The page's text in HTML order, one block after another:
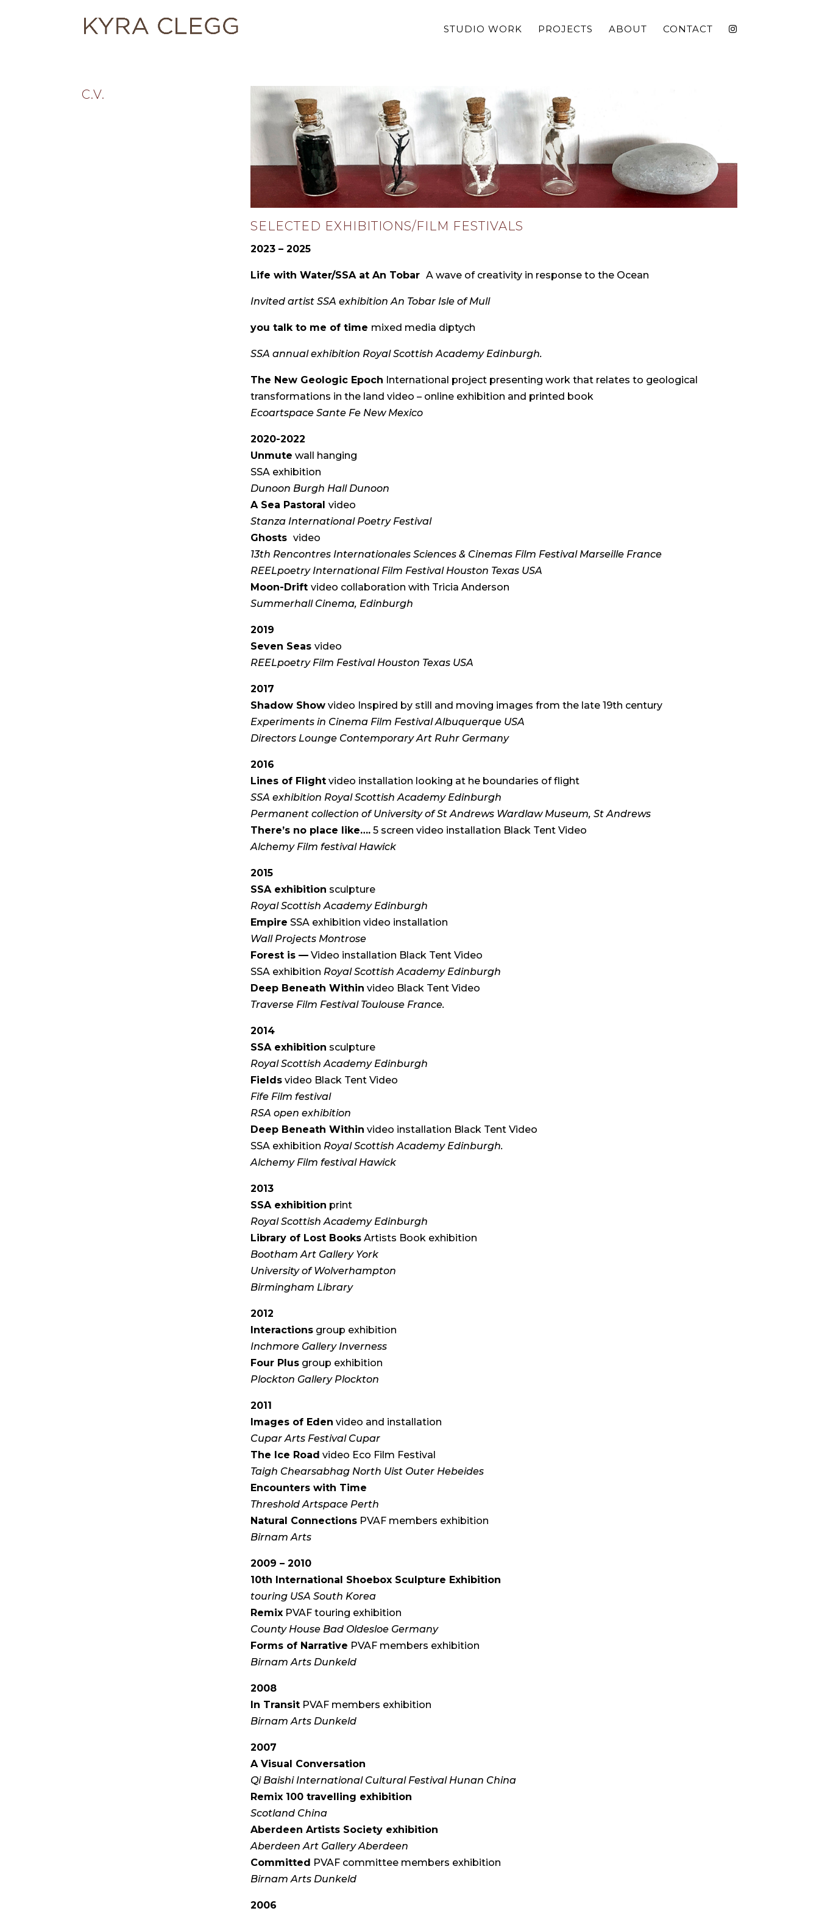
STUDIO WORK PROJECTS ABOUT CONTACT
C.V.
SELECTED EXHIBITIONS/FILM FESTIVALS
2023 – 2025
Life with Water/SSA at An TobarA wave of creativity in response to the Ocean
Invited artist SSA exhibition An Tobar Isle of Mull
you talk to me of time mixed media diptych
SSA annual exhibition Royal Scottish Academy Edinburgh.
The New Geologic Epoch International project presenting work that relates to geological
transformations in the land video – online exhibition and printed book
Ecoartspace Sante Fe New Mexico
2020-2022
Unmute wall hanging
SSA exhibition
Dunoon Burgh Hall Dunoon
A Sea Pastoralvideo
Stanza International Poetry Festival
Ghostsvideo
13th Rencontres Internationales Sciences & Cinemas Film Festival Marseille France
REELpoetry International Film Festival Houston Texas USA
Moon-Driftvideo collaboration with Tricia Anderson
Summerhall Cinema, Edinburgh
2019
Seven Seasvideo
REELpoetry Film Festival Houston Texas USA
2017
Shadow Show video Inspired by still and moving images from the late 19th century
Experiments in Cinema Film Festival Albuquerque USA
Directors Lounge Contemporary Art Ruhr Germany
2016
Lines of Flight video installation looking at he boundaries of flight
SSA exhibition Royal Scottish Academy Edinburgh
Permanent collection of University of St Andrews Wardlaw Museum, St Andrews
There’s no place like…. 5 screen video installation Black Tent Video
Alchemy Film festival Hawick
2015
SSA exhibition sculpture
Royal Scottish Academy Edinburgh
Empire SSA exhibition video installation
Wall Projects Montrose
Forest is — Video installation Black Tent Video
SSA exhibition Royal Scottish Academy Edinburgh
Deep Beneath Within video Black Tent Video
Traverse Film Festival Toulouse France.
2014
SSA exhibition sculpture
Royal Scottish Academy Edinburgh
Fields video Black Tent Video
Fife Film festival
RSA open exhibition
Deep Beneath Within video installation Black Tent Video
SSA exhibition Royal Scottish Academy Edinburgh.
Alchemy Film festival Hawick
2013
SSA exhibition print
Royal Scottish Academy Edinburgh
Library of Lost Books Artists Book exhibition
Bootham Art Gallery York
University of Wolverhampton
Birmingham Library
2012
Interactions group exhibition
Inchmore Gallery Inverness
Four Plus group exhibition
Plockton Gallery Plockton
2011
Images of Eden video and installation
Cupar Arts Festival Cupar
The Ice Road video Eco Film Festival
Taigh Chearsabhag North Uist Outer Hebeides
Encounters with Time
Threshold Artspace Perth
Natural Connections PVAF members exhibition
Birnam Arts
2009 – 2010
10th International Shoebox Sculpture Exhibition
touring USA South Korea
Remix PVAF touring exhibition
County House Bad Oldesloe Germany
Forms of Narrative PVAF members exhibition
Birnam Arts Dunkeld
2008
In Transit PVAF members exhibition
Birnam Arts Dunkeld
2007
A Visual Conversation
Qi Baishi International Cultural Festival Hunan China
Remix 100 travelling exhibition
Scotland China
Aberdeen Artists Society exhibition
Aberdeen Art Gallery Aberdeen
Committed PVAF committee members exhibition
Birnam Arts Dunkeld
2006